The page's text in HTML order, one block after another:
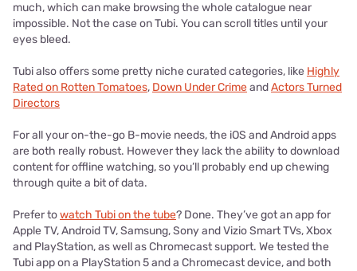
much, which can make browsing the whole catalogue near
impossible. Not the case on Tubi. You can scroll titles until your
eyes bleed.
Tubi also offers some pretty niche curated categories, like Highly
Rated on Rotten Tomatoes, Down Under CrimeandActors Turned
Directors
For all your on-the-go B-movie needs, the iOS and Android apps
are both really robust. However they lack the ability to download
content for offline watching, so you’ll probably end up chewing
through quite a bit of data.
Prefer towatch Tubi on the tube? Done. They’ve got an app for
Apple TV, Android TV, Samsung, Sony and Vizio Smart TVs, Xbox
and PlayStation, as well as Chromecast support. We tested the
Tubi app on a PlayStation 5 and a Chromecast device, and both